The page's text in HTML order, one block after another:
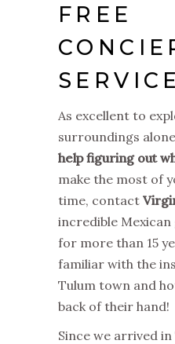
FREE
SERVICE
As excellent to
surroundings
help figuring out
make the most of
time, contact
incredible
for more than 15
familiar with the
Tulum town and
back of their hand!
Since we arrived